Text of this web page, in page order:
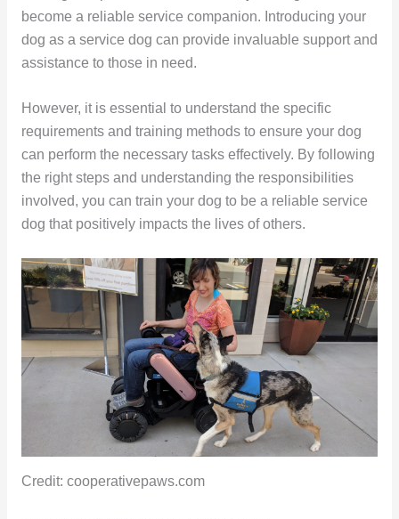
become a reliable service companion. Introducing your
dog as a service dog can provide invaluable support and
assistance to those in need.
However, it is essential to understand the specific
requirements and training methods to ensure your dog
can perform the necessary tasks effectively. By following
the right steps and understanding the responsibilities
involved, you can train your dog to be a reliable service
dog that positively impacts the lives of others.
Credit: cooperativepaws.com